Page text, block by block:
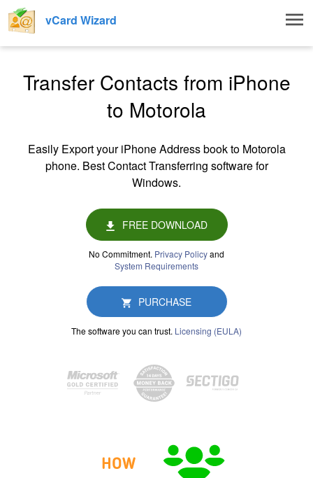
Transfer Contacts from iPhone
to Motorola
Easily Export your iPhone Address book to Motorola
phone. Best Contact Transferring software for
Windows.
FREE DOWNLOAD
No Commitment. Privacy Policyand
System Requirements
PURCHASE
The software you can trust. Licensing (EULA)
vCard Wizard